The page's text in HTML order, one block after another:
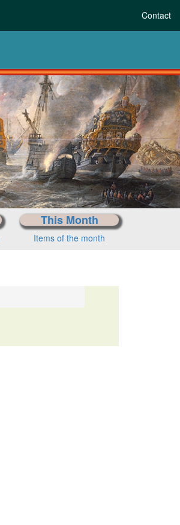
Contact
This Month
Items of the month